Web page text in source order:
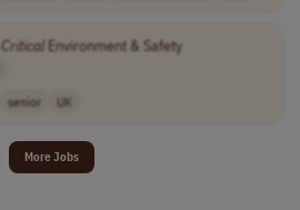
CriticalEnvironment & Safety
senior UK
More Jobs